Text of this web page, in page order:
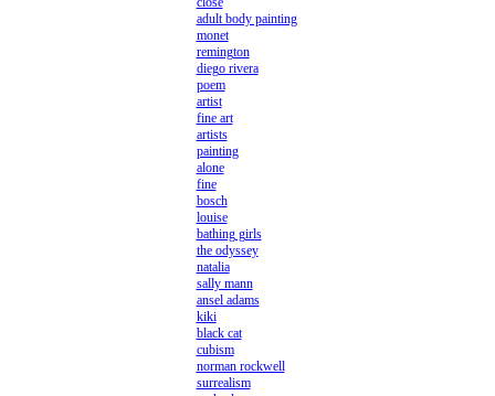
adult body painting
monet
remington
diego rivera
poem
artist
fine art
artists
painting
alone
fine
bosch
louise
bathing girls
the odyssey
natalia
sally mann
ansel adams
kiki
black cat
cubism
norman rockwell
surrealism